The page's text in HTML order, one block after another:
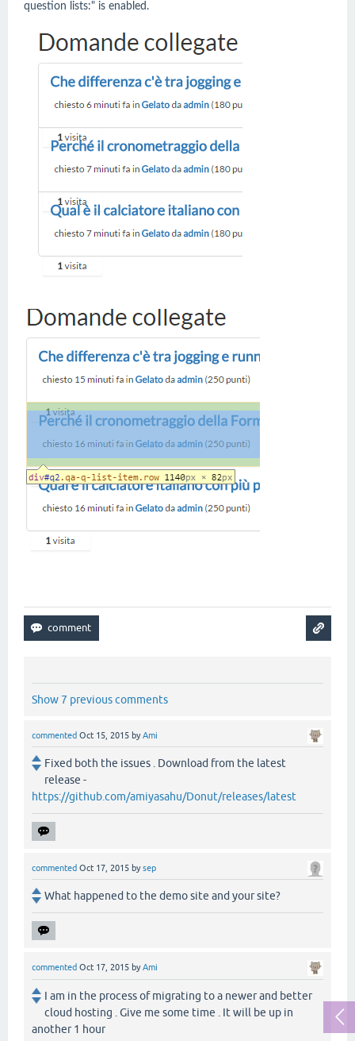
question lists:" is enabled.
Show 7 previous comments
commented Oct 15, 2015 byAmi
Fixed both the issues . Download from the latest
release -
https://github.com/amiyasahu/Donut/releases/latest
commented Oct 17, 2015 bysep
What happened to the demo site and your site?
commented Oct 17, 2015 byAmi
I am in the process of migrating to a newer and better
cloud hosting . Give me some time . It will be up in
another 1 hour